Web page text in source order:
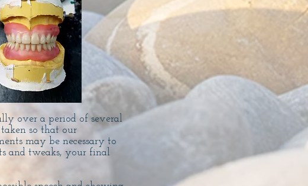
over a period of several
so that our
may be necessary to
and tweaks, your final